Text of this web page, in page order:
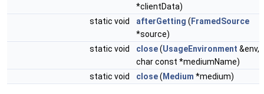
*clientData)
static void
afterGetting ( FramedSource
*source)
static void
close(UsageEnvironment &env,
char const *mediumName)
static void
close( Medium *medium)